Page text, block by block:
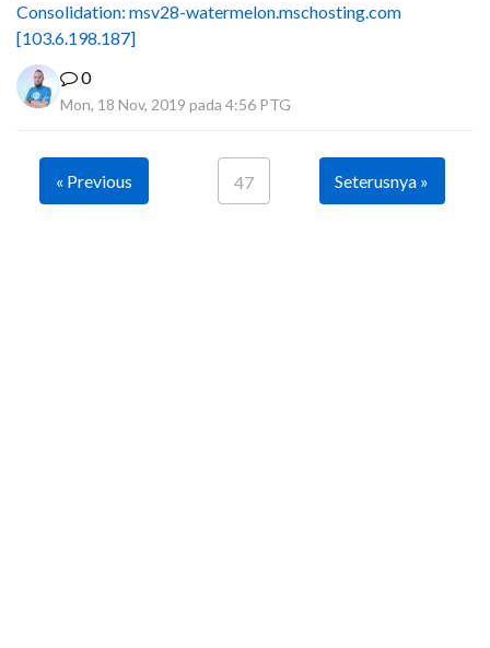
Consolidation: msv28-watermelon.mschosting.com
[103.6.198.187]
0
Mon, 18 Nov, 2019 pada 4:56 PTG
« Previous 47 Seterusnya »